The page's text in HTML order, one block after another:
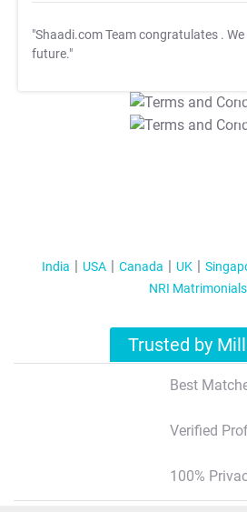
"Shaadi.com Team congratulates .
future."
T&C
T&C
India USA Canada UK
NRI Matrimonials
Trusted by
Best
Verified
100%